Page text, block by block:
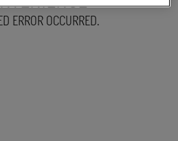
ERROR OCCURRED.